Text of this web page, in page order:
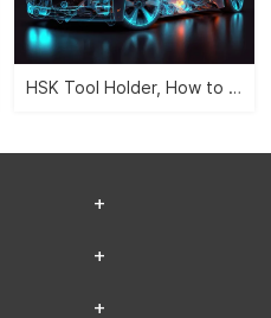
HSK Tool Holder, How to Leverage the Automobile Manufacturing Industry?">